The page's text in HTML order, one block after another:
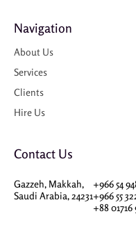
Navigation
About Us
Services
Clients
Hire Us
Contact Us
Gazzeh, Makkah,
Saudi Arabia, 24231
+966 54
+966 55
+88 01716